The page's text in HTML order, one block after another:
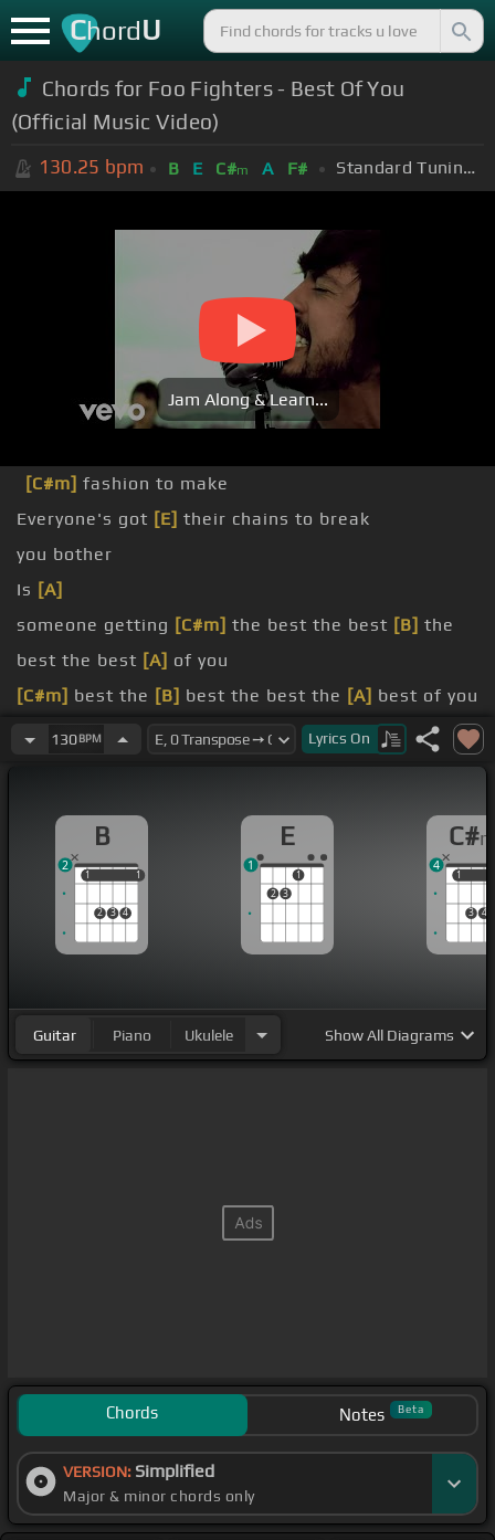
ChordU
Chords for Foo Fighters - Best Of You
(Official Music Video)
130.25 bpm B E C#m A F# Standard Tuning (EADGBE)
Jam Along & Learn...
[C#m] fashion to make
Everyone's got [E] their chains to break
you bother
Is [A]
someone getting [C#m] the best the best [B] the
best the best [A] of you
[C#m] best the [B] best the best the [A] best of you
[C#m]you going on to someone[A]new?
130BPM Lyrics On
B
1
2 3 4
1
1 1
2
E
2 3
1
1
C#
1
3 4
1
4
Guitar Piano Ukulele ShowAll Diagrams
Chords Notes Beta
VERSION: Simplified
Major & minor chords only